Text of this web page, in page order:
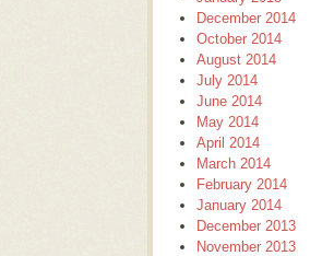
December 2014
October 2014
August 2014
July 2014
June 2014
May 2014
April 2014
March 2014
February 2014
January 2014
December 2013
November 2013